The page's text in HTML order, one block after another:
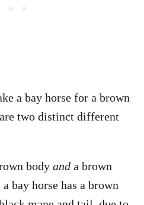
a bay horse for a brown
two distinct different
body and a brown
bay horse has a brown